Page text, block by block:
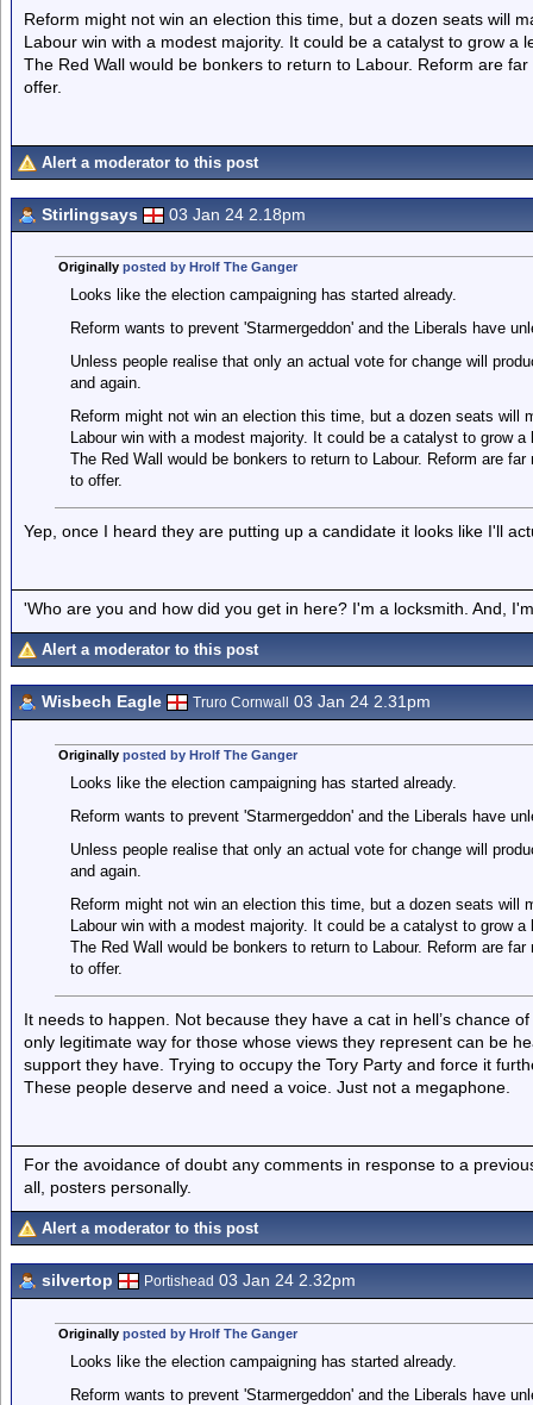
Reform might not win an election this time, but a dozen seats will
Labour win with a modest majority. It could be a catalyst to grow a
The Red Wall would be bonkers to return to Labour. Reform are
offer.
Alert a moderator to this post
Stirlingsays 03 Jan 24 2.18pm
Originally posted by Hrolf The Ganger
Looks like the election campaigning has started already.
Reform wants to prevent 'Starmergeddon' and the Liberals have
Unless people realise that only an actual vote for change will
and again.
Reform might not win an election this time, but a dozen seats will
Labour win with a modest majority. It could be a catalyst to grow
The Red Wall would be bonkers to return to Labour. Reform are
to offer.
Yep, once I heard they are putting up a candidate it looks like I'll
'Who are you and how did you get in here? I'm a locksmith. And,
Alert a moderator to this post
Wisbech Eagle Truro Cornwall 03 Jan 24 2.31pm
Originally posted by Hrolf The Ganger
Looks like the election campaigning has started already.
Reform wants to prevent 'Starmergeddon' and the Liberals have
Unless people realise that only an actual vote for change will
and again.
Reform might not win an election this time, but a dozen seats will
Labour win with a modest majority. It could be a catalyst to grow
The Red Wall would be bonkers to return to Labour. Reform are
to offer.
It needs to happen. Not because they have a cat in hell’s chance
only legitimate way for those whose views they represent can be
support they have. Trying to occupy the Tory Party and force it
These people deserve and need a voice. Just not a megaphone.
For the avoidance of doubt any comments in response to a
all, posters personally.
Alert a moderator to this post
silvertop Portishead 03 Jan 24 2.32pm
Originally posted by Hrolf The Ganger
Looks like the election campaigning has started already.
Reform wants to prevent 'Starmergeddon' and the Liberals have